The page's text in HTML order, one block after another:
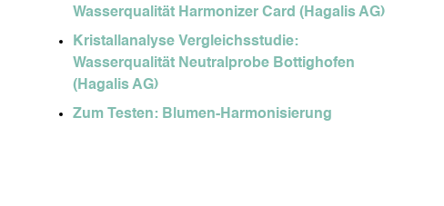
Wasserqualität Harmonizer Card (Hagalis AG)
Kristallanalyse Vergleichsstudie:
Wasserqualität Neutralprobe Bottighofen
(Hagalis AG)
Zum Testen: Blumen-Harmonisierung